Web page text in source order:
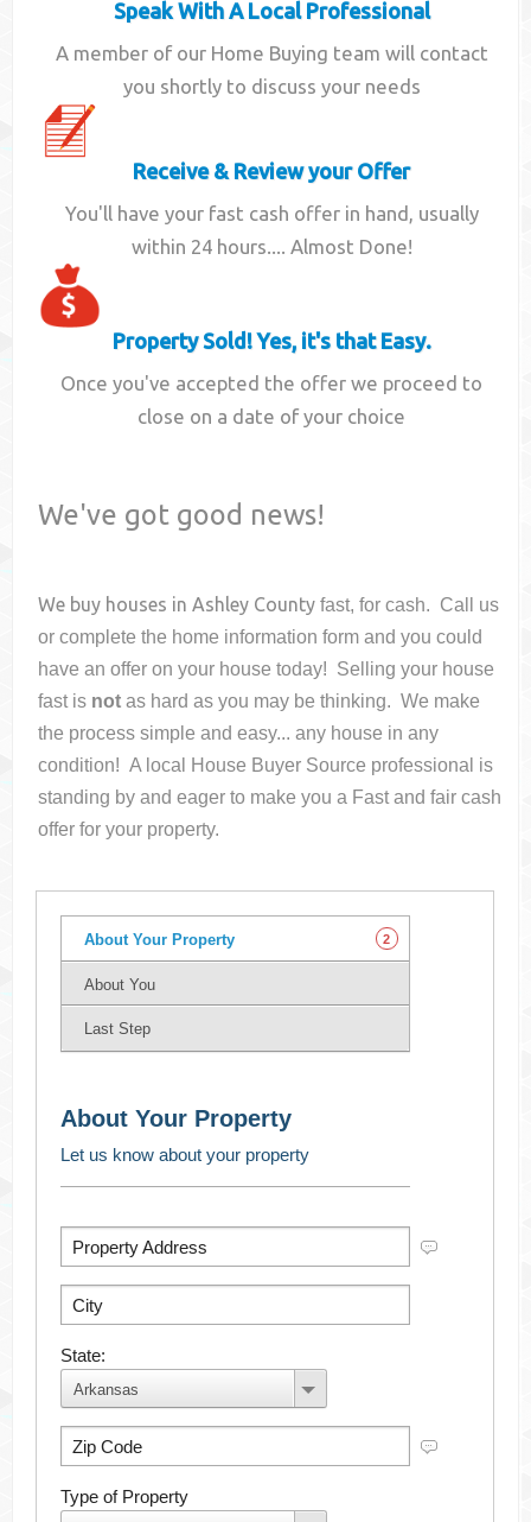
Speak With A Local Professional
A member of our Home Buying team will contact
you shortly to discuss your needs
Receive & Review your Offer
You'll have your fast cash offer in hand, usually
within 24 hours.... Almost Done!
Property Sold! Yes, it's that Easy.
Once you've accepted the offer we proceed to
close on a date of your choice
We've got good news!
We buy houses inAshley County fast, for cash. Call us
or complete the home information form and you could
have an offer on your housetoday! Selling your house
fast is not as hard as you may be thinking. We make
the process simple and easy... any house in any
condition! A local House Buyer Source professional is
standing by and eager to make you a Fast and fair cash
offer for your property.